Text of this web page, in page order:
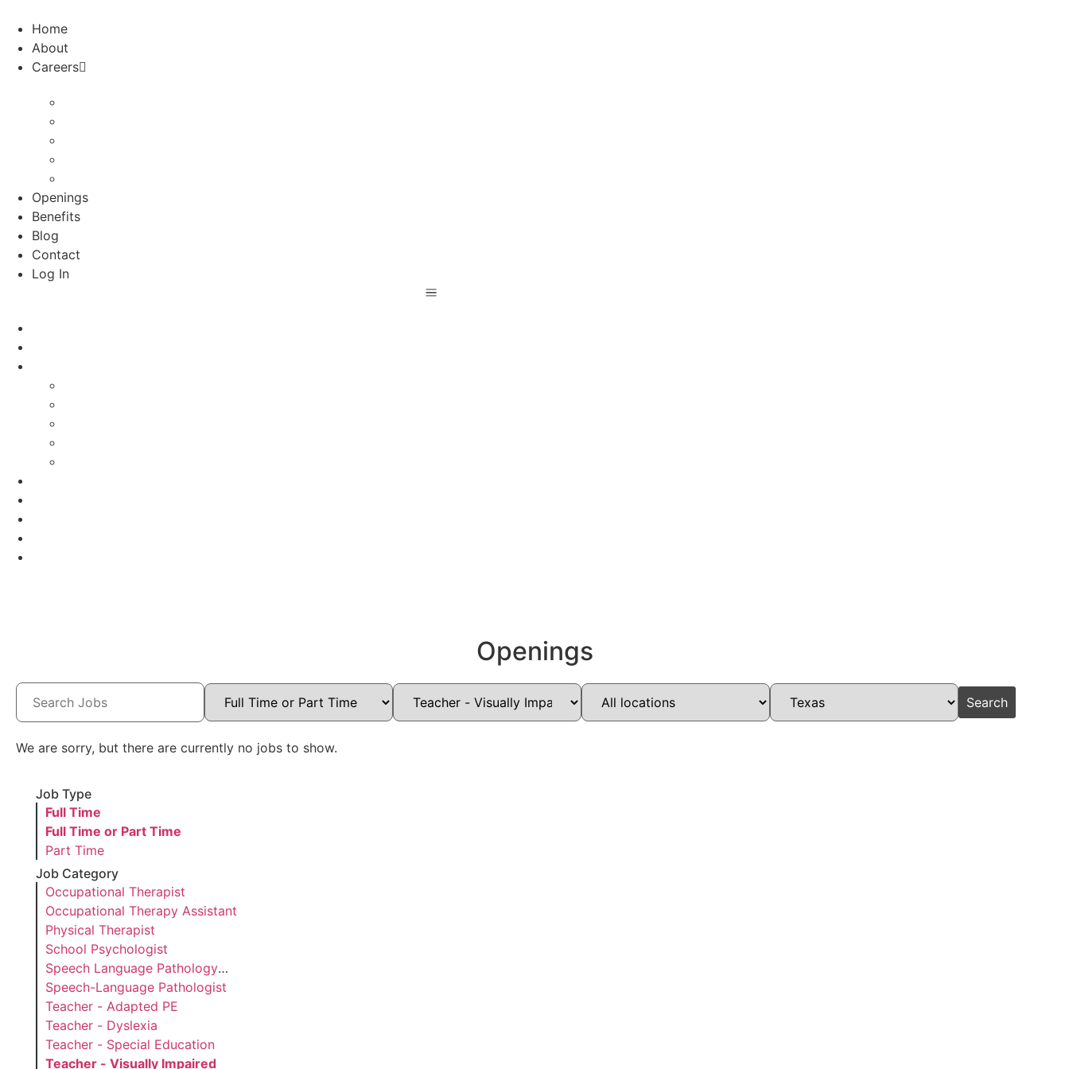
content
Home
About
Careers
Openings
Benefits
Blog
Contact
Log In
Openings
Search
We are sorry, but there are currently no jobs to show.
Job Type
Hide
jobs
filed
under
Full Time
Hide
jobs
filed
under
Full Time or Part Time
Show
jobs
filed
under
Part Time
Job Category
Show
jobs
filed
under
Occupational Therapist
Show
jobs
filed
under
Occupational Therapy Assistant
Show
jobs
filed
under
Physical Therapist
Show
jobs
filed
under
School Psychologist
Show
jobs
filed
under
Speech Language Pathology
Assistant
Show
jobs
filed
under
Speech-Language Pathologist
Show
jobs
filed
under
Teacher - Adapted PE
Show
jobs
filed
Teacher - Dyslexia
Show
jobs
Teacher - Special Education
Hide
Teacher - Visually Impaired